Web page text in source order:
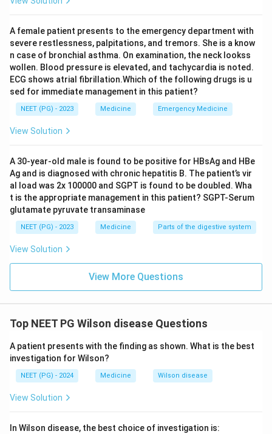
with sleep and autonomic disturbance rather than
dementia as the leading feature. So calling dementia
"universal" is NOT strictly true.
Step 4: Check the brain biopsy claim.
Brain biopsy showing spongiform change, neuronal loss,
and gliosis is the definitive way to confirm the
diagnosis while the patient is alive, so this statement is
done because of the risk of prion transmission to
instruments and staff).
Step 5: Put together the false statements.
The two statements that are NOT true are the 10%
myoclonus figure (it is much higher) and calling
dementia a universal feature (it is common but not
invariable across all prion diseases).
\boxed{\text{10\% have
10% have myoclonus AND dementia is universal (both
A female patient presents to the emergency department with
severe restlessness, palpitations, and tremors. She is a know
n case of bronchial asthma. On examination, the neck lookss
wollen. Blood pressure is elevated, and tachycardia is noted.
ECG shows atrial fibrillation.Which of the following drugs is u
sed for immediate management in this patient?
NEET (PG) - 2023 Medicine Emergency Medicine
View Solution
A 30-year-old male is found to be positive for HBsAg and HBe
Ag and is diagnosed with chronic hepatitis B. The patient’s vir
al load was 2x 100000 and SGPT is found to be doubled. Wha
t is the appropriate management in this patient? SGPT-Serum
glutamate pyruvate transaminase
NEET (PG) - 2023 Medicine Parts of the digestive system
View Solution
View More Questions
Top NEET PG Wilson disease Questions
A patient presents with the finding as shown. What is the best
investigation for Wilson?
NEET (PG) - 2024 Medicine Wilson disease
View Solution
In Wilson disease, the best choice of investigation is: